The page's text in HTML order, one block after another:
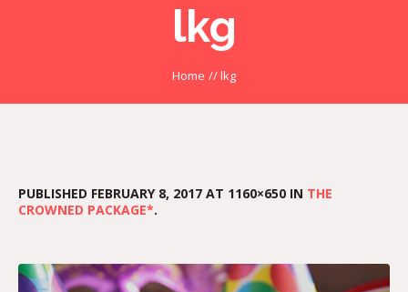
lkg
Home //lkg
PUBLISHED FEBRUARY 8, 2017 AT 1160×650 IN THE
CROWNED PACKAGE*.